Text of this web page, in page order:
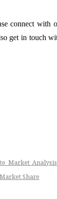
connect with
get in touch
Market Analysis
Share